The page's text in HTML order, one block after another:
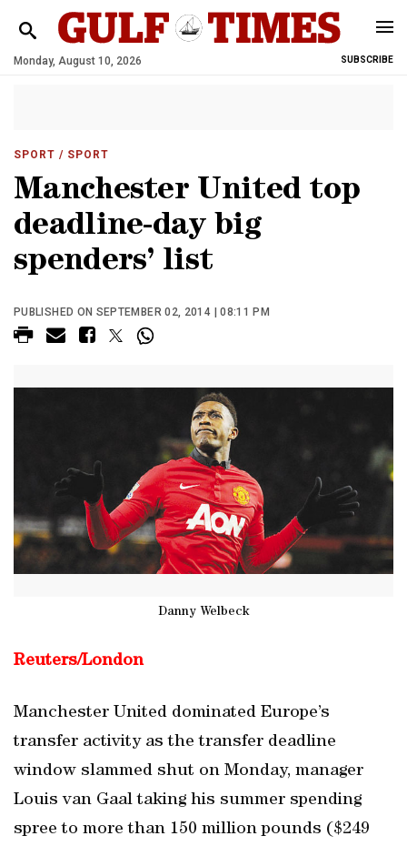
Monday, August 10, 2026 SUBSCRIBE
SPORT / SPORT
Manchester United top
deadline-day big
spenders’ list
PUBLISHED ON SEPTEMBER 02, 2014 | 08:11 PM
Danny Welbeck
Reuters/London
Manchester United dominated Europe’s
transfer activity as the transfer deadline
window slammed shut on Monday, manager
Louis van Gaal taking his summer spending
spree to more than 150 million pounds ($249